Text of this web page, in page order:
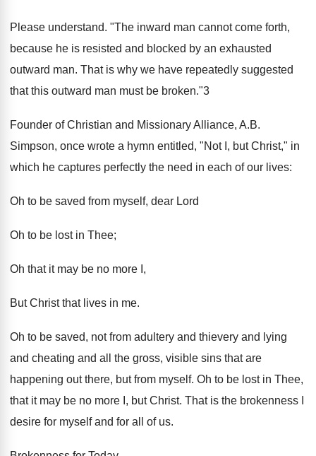
Please understand. "The inward man cannot come forth,
because he is resisted and blocked by an exhausted
outward man. That is why we have repeatedly suggested
that this outward man must be broken."3
Founder of Christian and Missionary Alliance, A.B.
Simpson, once wrote a hymn entitled, "Not I, but Christ," in
which he captures perfectly the need in each of our lives:
Oh to be saved from myself, dear Lord
Oh to be lost in Thee;
Oh that it may be no more I,
But Christ that lives in me.
Oh to be saved, not from adultery and thievery and lying
and cheating and all the gross, visible sins that are
happening out there, but from myself. Oh to be lost in Thee,
that it may be no more I, but Christ. That is the brokenness I
desire for myself and for all of us.